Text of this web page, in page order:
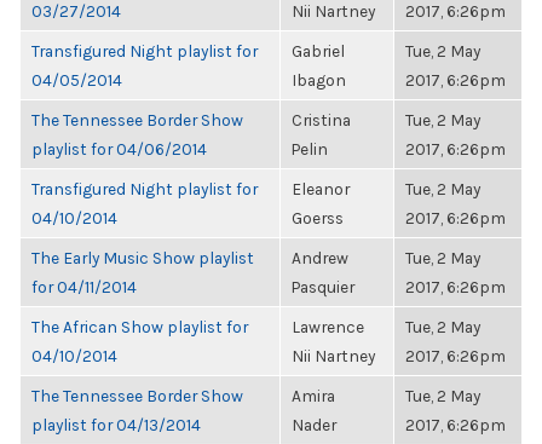
03/27/2014
Nii Nartney
2017, 6:26pm
Transfigured Night playlist for
04/05/2014
Gabriel
Ibagon
Tue, 2 May
2017, 6:26pm
The Tennessee Border Show
playlist for 04/06/2014
Cristina
Pelin
Tue, 2 May
2017, 6:26pm
Transfigured Night playlist for
04/10/2014
Eleanor
Goerss
Tue, 2 May
2017, 6:26pm
The Early Music Show playlist
for 04/11/2014
Andrew
Pasquier
Tue, 2 May
2017, 6:26pm
The African Show playlist for
04/10/2014
Lawrence
Nii Nartney
Tue, 2 May
2017, 6:26pm
The Tennessee Border Show
playlist for 04/13/2014
Amira
Nader
Tue, 2 May
2017, 6:26pm